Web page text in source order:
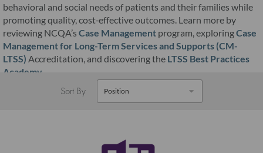
behavioral and social needs of patients and their families while
promoting quality, cost‑effective outcomes. Learn more by
reviewing NCQA’s Case Management program, exploringCase
Management for Long-Term Services and Supports (CM-
LTSS) Accreditation, and discovering the LTSS Best Practices
Academy
Sort By